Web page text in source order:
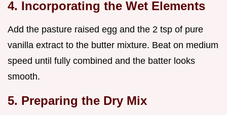
4. Incorporating the Wet Elements
Add the pasture raised egg and the 2 tsp of pure
vanilla extract to the butter mixture. Beat on medium
speed until fully combined and the batter looks
smooth.
5. Preparing the Dry Mix